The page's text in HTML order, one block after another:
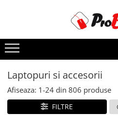
Laptopuri si accesorii
Laptopuri Noi
Laptopuri Renew
Laptopuri Refurbished
Laptopuri si accesorii
Afiseaza: 1-24 din 806 produse
FILTRE